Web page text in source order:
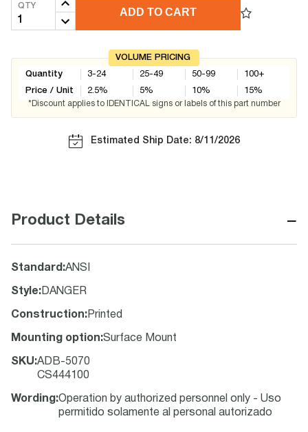
QTY
ADD TO CART
VOLUME PRICING
Quantity
Price / Unit
3-24
2.5%
25-49
5%
50-99
10%
100+
15%
*Discount applies to IDENTICAL signs or labels of this part number
Estimated Ship Date: 8/11/2026
Product Details −
Standard :ANSI
Style: DANGER
Construction: Printed
Mounting option:Surface Mount
SKU:ADB-5070
CS444100
Wording :Operation by authorized personnel only - Uso
permitido solamente al personal autorizado